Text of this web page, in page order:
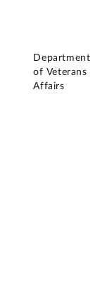
Department
of Veterans
Affairs